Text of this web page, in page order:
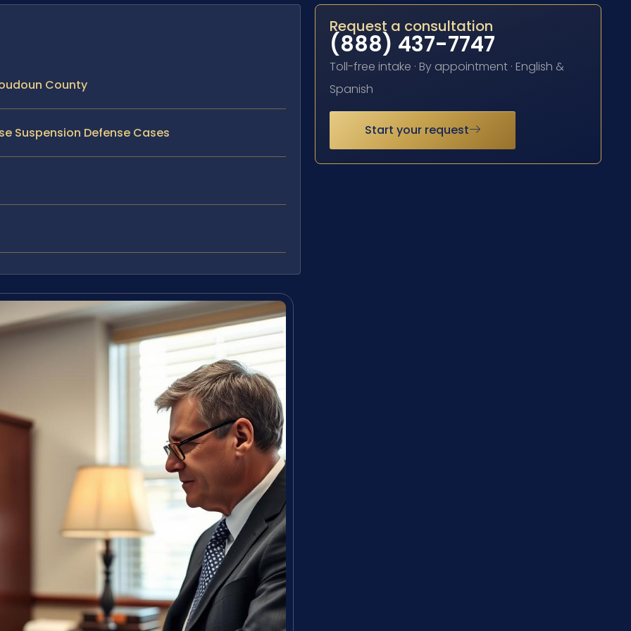
County
Suspension Defense Cases
Request a consultation
(888) 437-7747
Toll-free intake · By appointment · English &
Spanish
Start your request